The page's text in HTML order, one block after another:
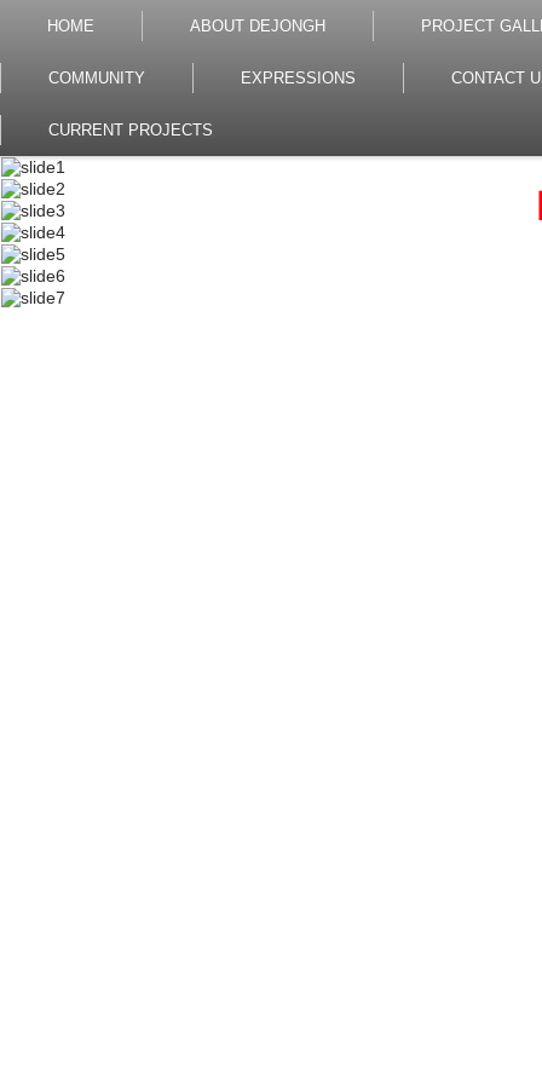
HOME ABOUT DEJONGH PROJECT
COMMUNITY EXPRESSIONS CONTACT
CURRENT PROJECTS